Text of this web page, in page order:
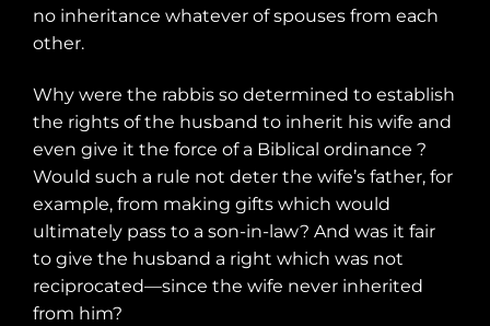
no inheritance whatever of spouses from each
other.
Why were the rabbis so determined to establish
the rights of the husband to inherit his wife and
even give it the force of a Biblical ordinance ?
Would such a rule not deter the wife’s father, for
example, from making gifts which would
ultimately pass to a son-in-law? And was it fair
to give the husband a right which was not
reciprocated—since the wife never inherited
from him?